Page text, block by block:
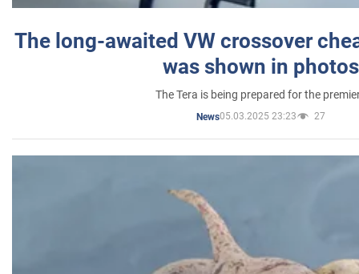
The long-awaited VW crossover
was shown in photos
The Tera is being prepared for the
News05.03.2025 23:23 27